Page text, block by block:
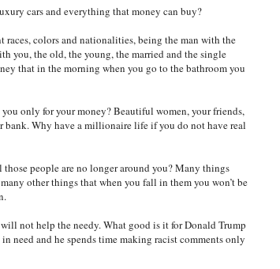
cars and everything that money can buy?
colors and nationalities, being the man with the
you, the old, the young, the married and the single
that in the morning when you go to the bathroom you
only for your money? Beautiful women, your friends,
Why have a millionaire life if you do not have real
people are no longer around you? Many things
other things that when you fall in them you won’t be
not help the needy. What good is it for Donald Trump
need and he spends time making racist comments only